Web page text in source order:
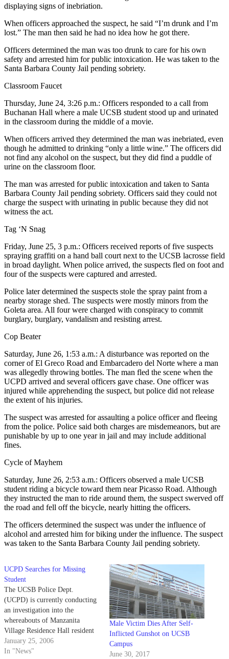
displaying signs of inebriation.
When officers approached the suspect, he said “I’m drunk and I’m
lost.” The man then said he had no idea how he got there.
Officers determined the man was too drunk to care for his own
safety and arrested him for public intoxication. He was taken to the
Santa Barbara County Jail pending sobriety.
Classroom Faucet
Thursday, June 24, 3:26 p.m.: Officers responded to a call from
Buchanan Hall where a male UCSB student stood up and urinated
in the classroom during the middle of a movie.
When officers arrived they determined the man was inebriated, even
though he admitted to drinking “only a little wine.” The officers did
not find any alcohol on the suspect, but they did find a puddle of
urine on the classroom floor.
The man was arrested for public intoxication and taken to Santa
Barbara County Jail pending sobriety. Officers said they could not
charge the suspect with urinating in public because they did not
witness the act.
Tag ‘N Snag
Friday, June 25, 3 p.m.: Officers received reports of five suspects
spraying graffiti on a hand ball court next to the UCSB lacrosse field
in broad daylight. When police arrived, the suspects fled on foot and
four of the suspects were captured and arrested.
Police later determined the suspects stole the spray paint from a
nearby storage shed. The suspects were mostly minors from the
Goleta area. All four were charged with conspiracy to commit
burglary, burglary, vandalism and resisting arrest.
Cop Beater
Saturday, June 26, 1:53 a.m.: A disturbance was reported on the
corner of El Greco Road and Embarcadero del Norte where a man
was allegedly throwing bottles. The man fled the scene when the
UCPD arrived and several officers gave chase. One officer was
injured while apprehending the suspect, but police did not release
the extent of his injuries.
The suspect was arrested for assaulting a police officer and fleeing
from the police. Police said both charges are misdemeanors, but are
punishable by up to one year in jail and may include additional
fines.
Cycle of Mayhem
Saturday, June 26, 2:53 a.m.: Officers observed a male UCSB
student riding a bicycle toward them near Picasso Road. Although
they instructed the man to ride around them, the suspect swerved off
the road and fell off the bicycle, nearly hitting the officers.
The officers determined the suspect was under the influence of
alcohol and arrested him for biking under the influence. The suspect
was taken to the Santa Barbara County Jail pending sobriety.
UCPD Searches for Missing
Student
The UCSB Police Dept.
(UCPD) is currently conducting
an investigation into the
whereabouts of Manzanita
Village Residence Hall resident
Nicholas Sigmon after he was
reported missing Sunday
January 25, 2006
In "News"
Male Victim Dies After Self-
Inflicted Gunshot on UCSB
Campus
June 30, 2017